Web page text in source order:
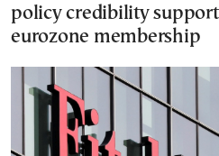
policy credibility
eurozone membership